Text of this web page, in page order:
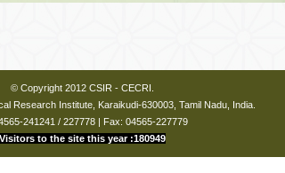
© Copyright 2012 CSIR - CECRI.
Research Institute, Karaikudi-630003, Tamil Nadu, India.
241241 / 227778 | Fax: 04565-227779
Visitors to the site this year :180949